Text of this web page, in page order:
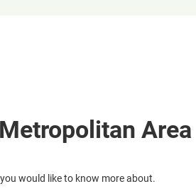
Area
would like to know more about.